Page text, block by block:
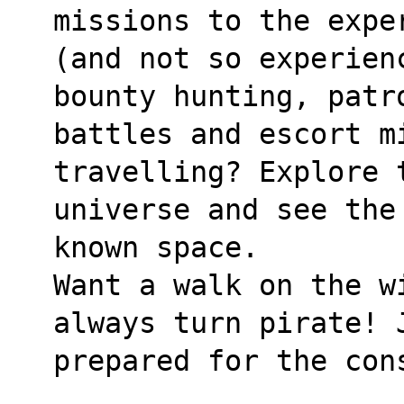
missions to the
(and not so
bounty hunting,
battles and escort
travelling? Explore
universe and see
known space.
Want a walk on the
always turn pirate!
prepared for the